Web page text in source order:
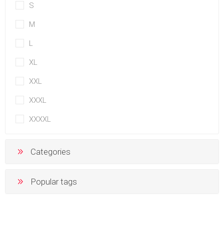
S
M
L
XL
XXL
XXXL
XXXXL
Categories
Popular tags